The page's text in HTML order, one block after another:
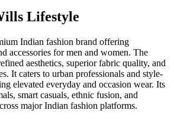
Lifestyle
Indian fashion brand offering
accessories for men and women. The
aesthetics, superior fabric quality, and
It caters to urban professionals and style-
elevated everyday and occasion wear. Its
smart casuals, ethnic fusion, and
major Indian fashion platforms.